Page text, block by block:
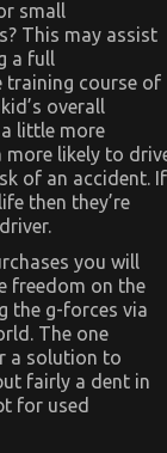
small
This may assist
a full
training course of
overall
little more
more likely to
of an accident. If
then they’re
you will
freedom on the
the g-forces via
The one
a solution to
fairly a dent in
for used